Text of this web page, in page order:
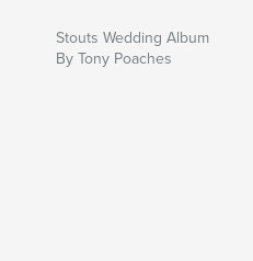
Stouts Wedding Album
By Tony Poaches